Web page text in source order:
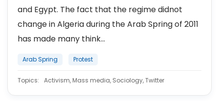
and Egypt. The fact that the regime didnot
change in Algeria during the Arab Spring of 2011
has made many think...
Arab Spring Protest
Topics: Activism, Mass media, Sociology, Twitter